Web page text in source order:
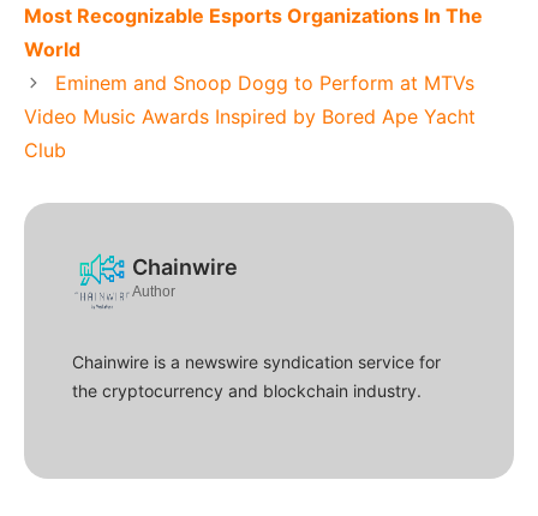
Most Recognizable Esports Organizations In The
World
Eminem and Snoop Dogg to Perform at MTVs
Video Music Awards Inspired by Bored Ape Yacht
Club
Chainwire
Author
Chainwire is a newswire syndication service for
the cryptocurrency and blockchain industry.